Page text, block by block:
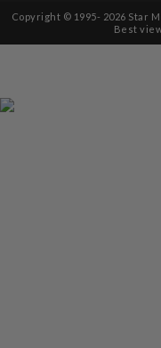
Copyright © 1995- 2026 Star
Best